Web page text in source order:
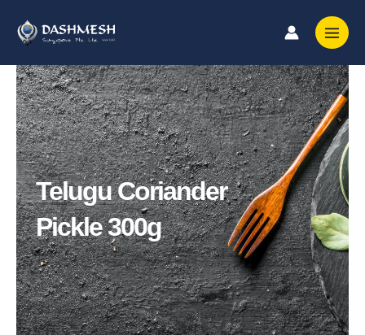
content
Telugu Coriander
Pickle 300g